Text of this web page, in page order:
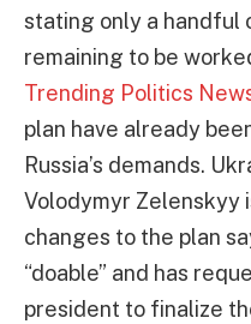
stating only a handful
remaining to be
Trending Politics
plan have already
Russia’s demands.
Volodymyr Zelenskyy
changes to the plan
“doable” and has
president to finalize